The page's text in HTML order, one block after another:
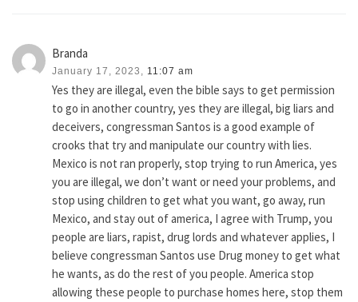
Branda
January 17, 2023, 11:07 am
Yes they are illegal, even the bible says to get permission
to go in another country, yes they are illegal, big liars and
deceivers, congressman Santos is a good example of
crooks that try and manipulate our country with lies.
Mexico is not ran properly, stop trying to run America, yes
you are illegal, we don’t want or need your problems, and
stop using children to get what you want, go away, run
Mexico, and stay out of america, I agree with Trump, you
people are liars, rapist, drug lords and whatever applies, I
believe congressman Santos use Drug money to get what
he wants, as do the rest of you people. America stop
allowing these people to purchase homes here, stop them